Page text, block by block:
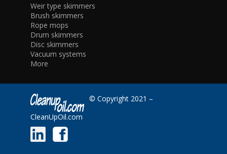
Weir type skimmers
Brush skimmers
Rope mops
Drum skimmers
Disc skimmers
Vacuum systems
More
© Copyright 2021 –
CleanUpOil.com